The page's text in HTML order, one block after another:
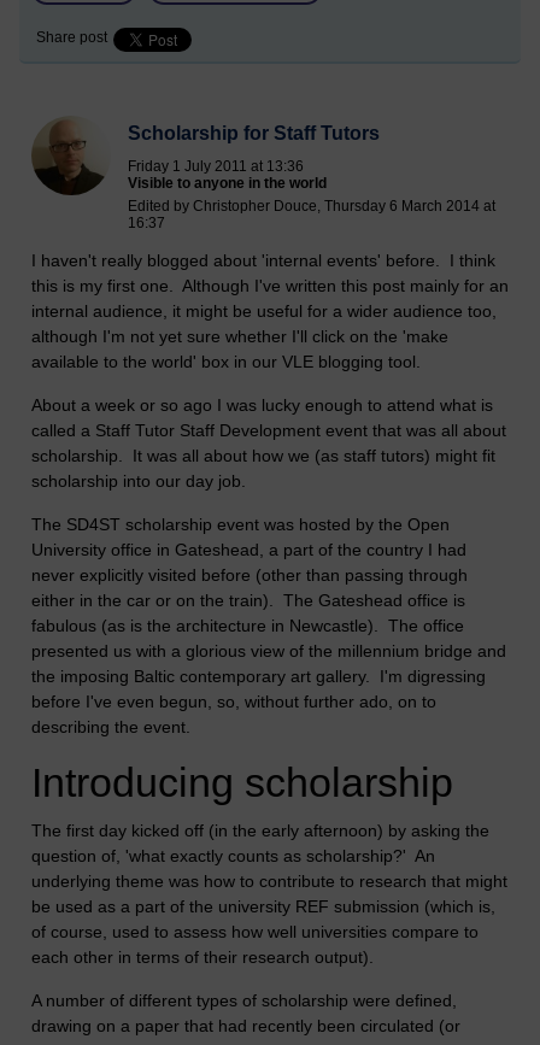
Share post
Scholarship for Staff Tutors
Friday 1 July 2011 at 13:36
Visible to anyone in the world
Edited by Christopher Douce, Thursday 6 March 2014 at
16:37
I haven't really blogged about 'internal events' before. I think
this is my first one. Although I've written this post mainly for an
internal audience, it might be useful for a wider audience too,
although I'm not yet sure whether I'll click on the 'make
available to the world' box in our VLE blogging tool.
About a week or so ago I was lucky enough to attend what is
called a Staff Tutor Staff Development event that was all about
scholarship. It was all about how we (as staff tutors) might fit
scholarship into our day job.
The SD4ST scholarship event was hosted by the Open
University office in Gateshead, a part of the country I had
never explicitly visited before (other than passing through
either in the car or on the train). The Gateshead office is
fabulous (as is the architecture in Newcastle). The office
presented us with a glorious view of the millennium bridge and
the imposing Baltic contemporary art gallery. I'm digressing
before I've even begun, so, without further ado, on to
describing the event.
Introducing scholarship
The first day kicked off (in the early afternoon) by asking the
question of, 'what exactly counts as scholarship?' An
underlying theme was how to contribute to research that might
be used as a part of the university REF submission (which is,
of course, used to assess how well universities compare to
each other in terms of their research output).
A number of different types of scholarship were defined,
drawing on a paper that had recently been circulated (or